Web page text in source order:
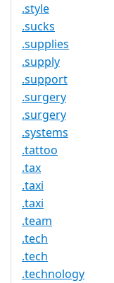
.style
.sucks
.supplies
.supply
.support
.surgery
.surgery
.systems
.tattoo
.tax
.taxi
.taxi
.team
.tech
.tech
.technology